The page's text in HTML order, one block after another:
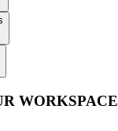
WORKSPACE